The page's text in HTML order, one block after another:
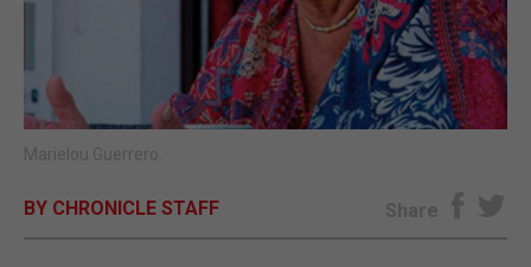
OPINION & ANALYSIS
SUBSCRIBE
Marielou Guerrero.
BY CHRONICLE STAFF Share